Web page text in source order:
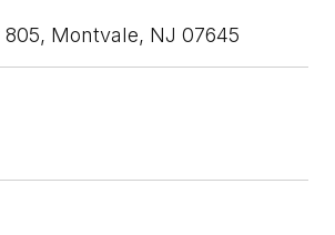
805, Montvale, NJ 07645